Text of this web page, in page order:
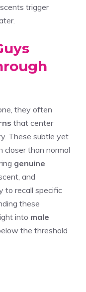
trigger
they often
that center
These subtle yet
closer than normal
genuine
and
to recall specific
these
into male
the threshold